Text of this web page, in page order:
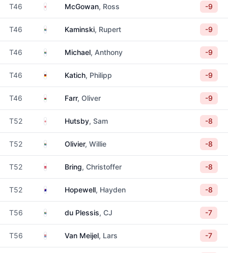
T46 EnglandMcGowan, Ross -9
T46 South Africa
Kaminski, Rupert -9
T46 South Africa
Michael, Anthony -9
T46 GermanyKatich, Philipp -9
T46 WalesFarr, Oliver -9
T52 EnglandHutsby, Sam -8
T52 South Africa
Olivier, Willie -8
T52 Denmark
Bring, Christoffer -8
T52 AustraliaHopewell, Hayden -8
T56 South Africa
du Plessis, CJ -7
T56 Netherlands
Van Meijel, Lars -7